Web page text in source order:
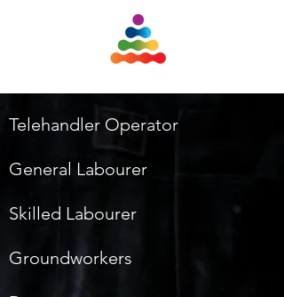
Telehandler Operator
General Labourer
Skilled Labourer
Groundworkers